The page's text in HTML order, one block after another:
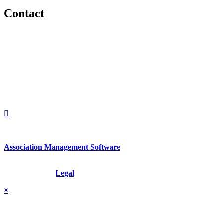
Contact
Association Management Software
Legal
×